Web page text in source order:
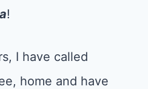
!
I have called
home and have